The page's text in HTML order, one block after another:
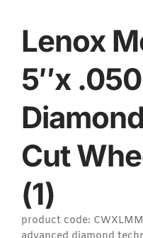
Lenox
5″x
Cut
(1)
product code: